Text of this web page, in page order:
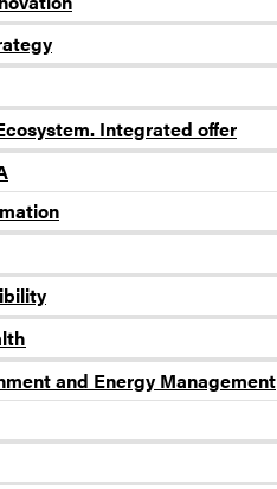
Integrated offer
and Energy Management